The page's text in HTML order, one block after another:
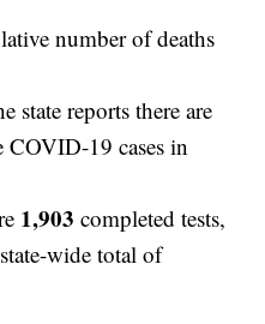
number of deaths
reports there are
COVID-19 cases in
1,903completed tests,
wide total of